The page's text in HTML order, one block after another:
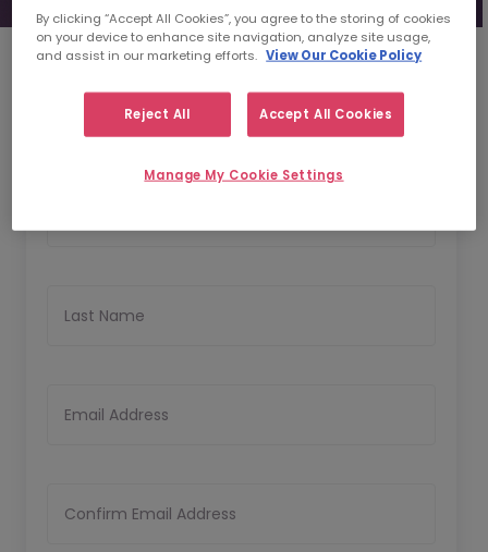
Personal Details
Last Name
Email Address
Confirm Email Address
By clicking “Accept All Cookies”, you agree to the storing of cookies
on your device to enhance site navigation, analyze site usage,
and assist in our marketing efforts. View Our Cookie Policy
Reject All Accept All Cookies
Manage My Cookie Settings